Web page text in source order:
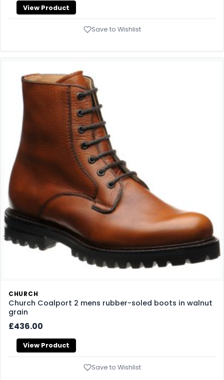
View Product
Save to Wishlist
CHURCH
Church Coalport 2 mens rubber-soled boots in walnut
grain
£436.00
View Product
Save to Wishlist